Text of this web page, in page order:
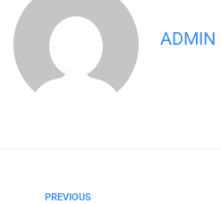
ADMIN
PREVIOUS